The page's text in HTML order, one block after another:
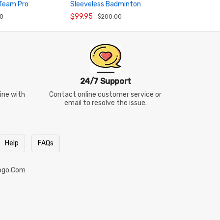
Pro
Shirt
Sleeveless Badminton
Tournament Tank Top
AVSW137
$99.95 $200.00
ADD TO CART
with
24/7 Support
Contact online customer service or
email to resolve the issue.
Help FAQs